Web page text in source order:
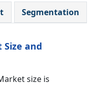
Segmentation
and
size is